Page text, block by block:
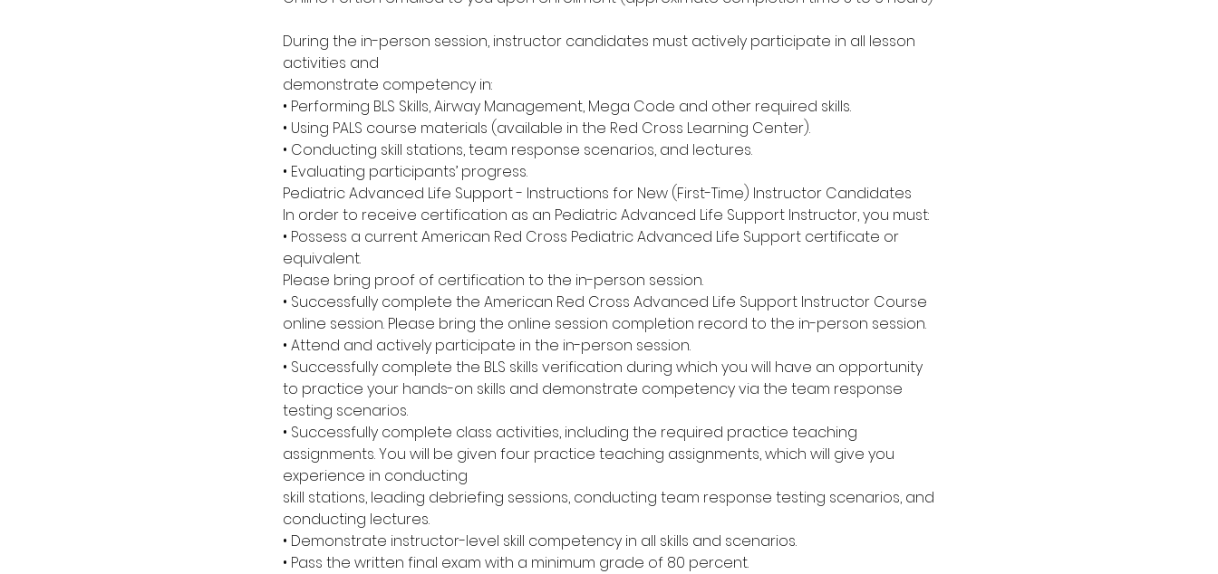
During the in-person session, instructor candidates must actively participate in all lesson
activities and
demonstrate competency in:
• Performing BLS Skills, Airway Management, Mega Code and other required skills.
• Using PALS course materials (available in the Red Cross Learning Center).
• Conducting skill stations, team response scenarios, and lectures.
• Evaluating participants’ progress.
Pediatric Advanced Life Support - Instructions for New (First-Time) Instructor Candidates
In order to receive certification as an Pediatric Advanced Life Support Instructor, you must:
• Possess a current American Red Cross Pediatric Advanced Life Support certificate or
equivalent.
Please bring proof of certification to the in-person session.
• Successfully complete the American Red Cross Advanced Life Support Instructor Course
online session. Please bring the online session completion record to the in-person session.
• Attend and actively participate in the in-person session.
• Successfully complete the BLS skills verification during which you will have an opportunity
to practice your hands-on skills and demonstrate competency via the team response
testing scenarios.
• Successfully complete class activities, including the required practice teaching
assignments. You will be given four practice teaching assignments, which will give you
experience in conducting
skill stations, leading debriefing sessions, conducting team response testing scenarios, and
conducting lectures.
• Demonstrate instructor-level skill competency in all skills and scenarios.
• Pass the written final exam with a minimum grade of 80 percent.